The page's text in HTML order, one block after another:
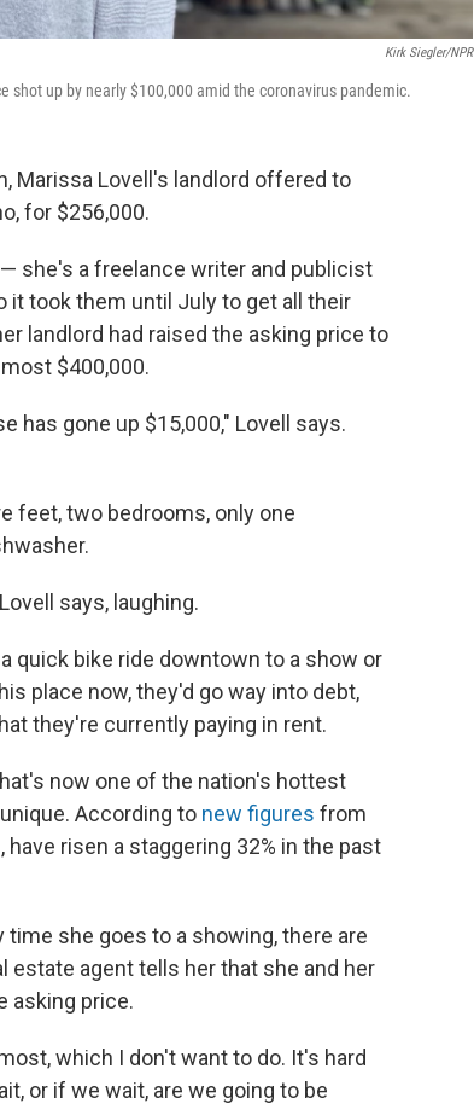
Kirk Siegler/NPR
up by nearly $100,000 amid the coronavirus pandemic.
Marissa Lovell's landlord offered to
for $256,000.
she's a freelance writer and publicist
it took them until July to get all their
landlord had raised the asking price to
$400,000.
has gone up $15,000," Lovell says.
feet, two bedrooms, only one
says, laughing.
quick bike ride downtown to a show or
place now, they'd go way into debt,
they're currently paying in rent.
now one of the nation's hottest
According to new figures from
risen a staggering 32% in the past
she goes to a showing, there are
estate agent tells her that she and her
asking price.
which I don't want to do. It's hard
or if we wait, are we going to be